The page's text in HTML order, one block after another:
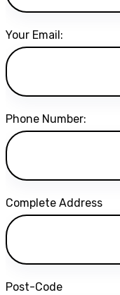
Your Email:
Phone Number:
Complete Address
Post-Code